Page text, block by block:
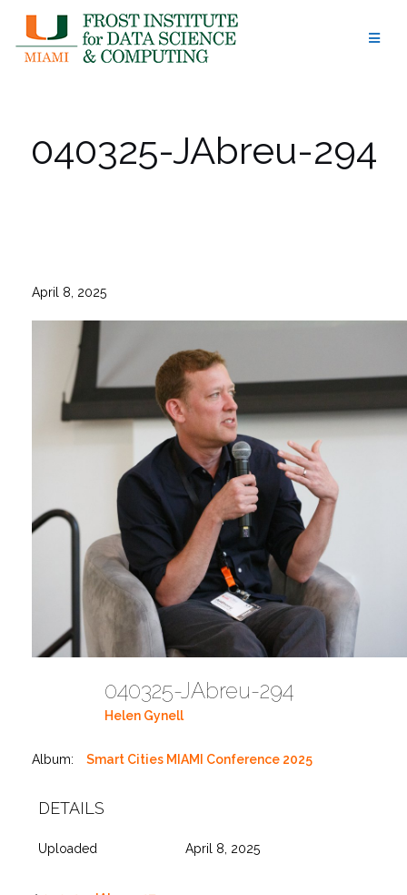
content
040325-JAbreu-294
April 8, 2025
040325-JAbreu-294
Helen Gynell
Album: Smart Cities MIAMI Conference 2025
DETAILS
Uploaded April 8, 2025